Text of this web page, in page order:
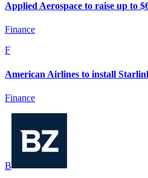
Applied Aerospace to raise up to
Finance
F
American Airlines to install
Finance
B